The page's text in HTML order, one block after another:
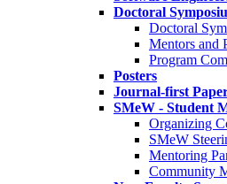
Doctoral
Doctoral
Mentors and
Program
Posters
Journal-first
SMeW - Student
Organizing
SMeW
Mentoring
Community